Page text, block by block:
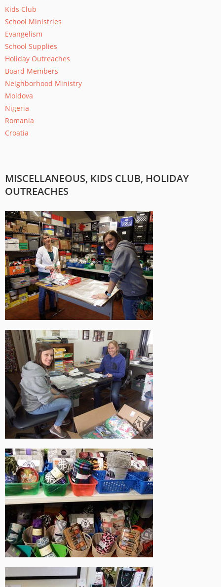
Kids Club
School Ministries
Evangelism
School Supplies
Holiday Outreaches
Board Members
Neighborhood Ministry
Moldova
Nigeria
Romania
Croatia
MISCELLANEOUS, KIDS CLUB, HOLIDAY
OUTREACHES